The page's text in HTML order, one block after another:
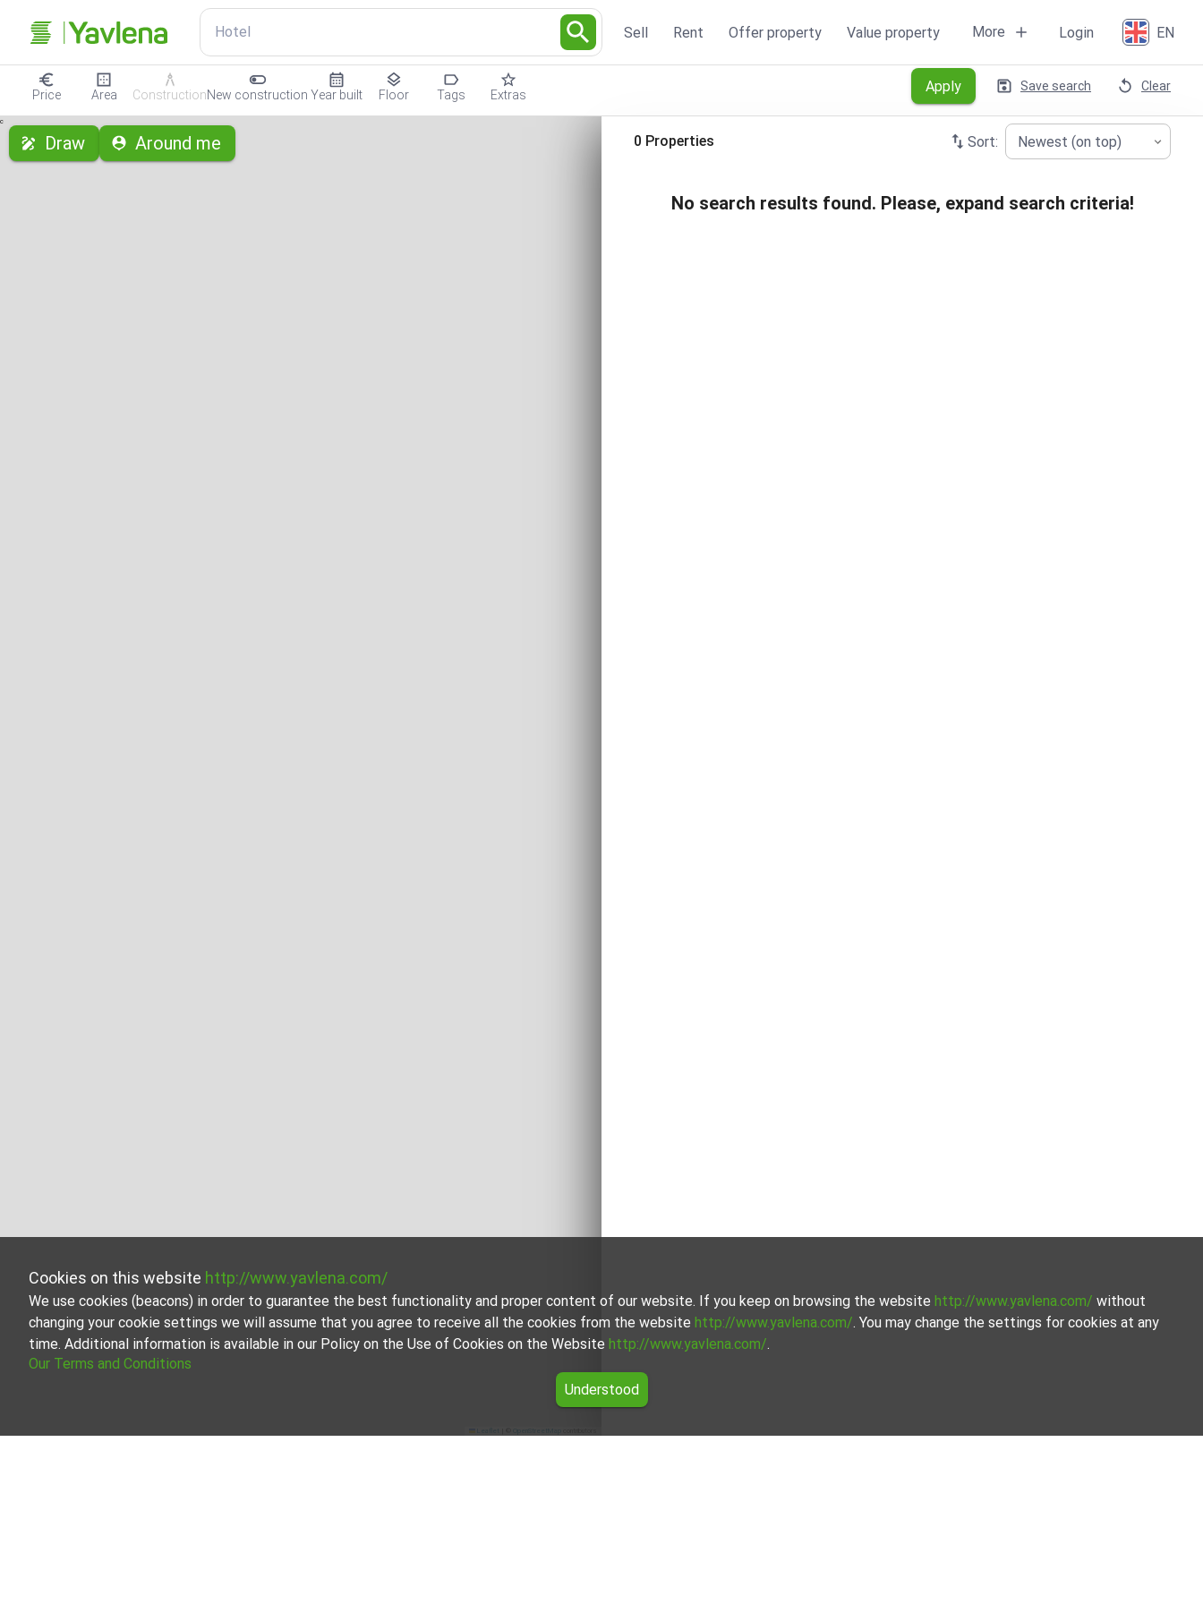
Hotel Sell Rent Offer property Value property More Login EN
Price Area ConstructionNew construction Year built Floor Tags Extras
Apply Save search Clear
с
Draw Around me 0 Properties Sort: Newest (on top)
No search results found. Please, expand search criteria!
Cookies on this website http://www.yavlena.com/
We use cookies (beacons) in order to guarantee the best functionality and proper content of our website. If you keep on browsing the website http://www.yavlena.com/ without
changing your cookie settings we will assume that you agree to receive all the cookies from the website http://www.yavlena.com/. You may change the settings for cookies at any
time. Additional information is available in our Policy on the Use of Cookies on the Website http://www.yavlena.com/.
Our Terms and Conditions
Understood